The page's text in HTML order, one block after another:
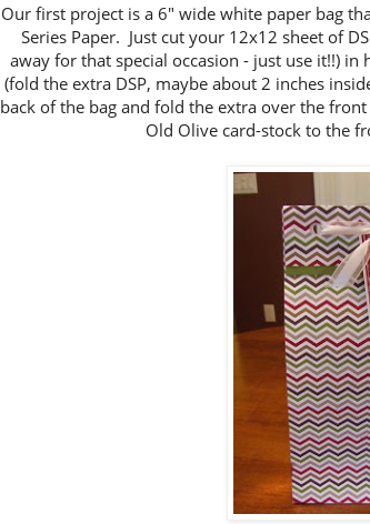
Our first project is a 6" wide white paper bag
Series Paper. Just cut your 12x12 sheet of
away for that special occasion - just use it!!)
(fold the extra DSP, maybe about 2 inches
back of the bag and fold the extra over the
Old Olive card-stock to the